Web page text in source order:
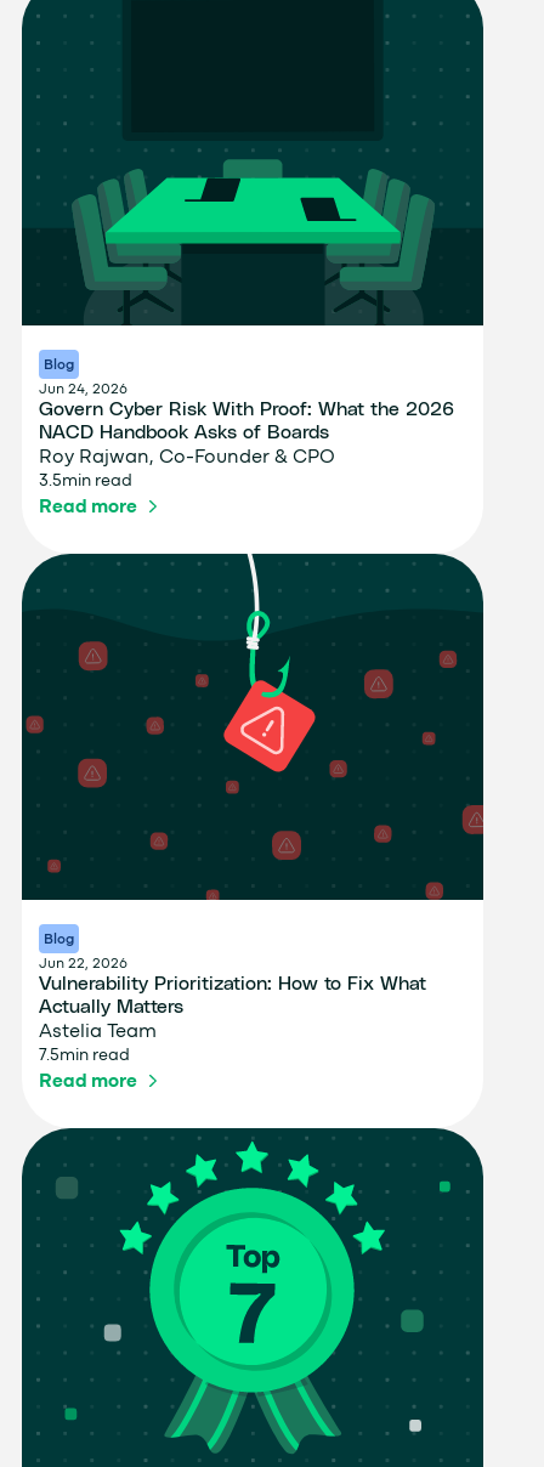
Blog
Jun 24, 2026
Govern Cyber Risk With Proof: What the 2026
NACD Handbook Asks of Boards
Roy Rajwan, Co-Founder & CPO
3.5min read
Read more
Blog
Jun 22, 2026
Vulnerability Prioritization: How to Fix What
Actually Matters
Astelia Team
7.5min read
Read more